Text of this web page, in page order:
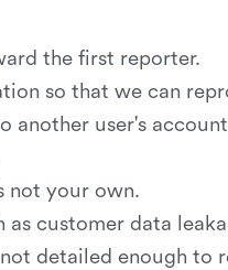
the first reporter.
so that we can
another user's
not your own.
customer data
detailed enough to